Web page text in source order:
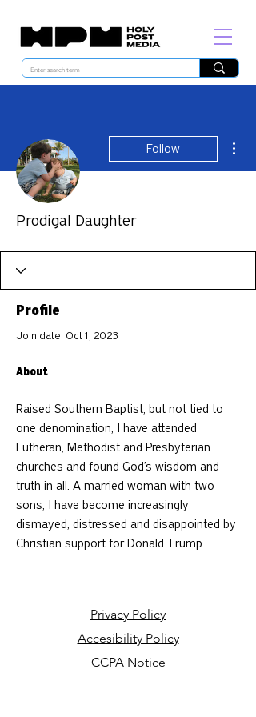
Follow
Prodigal Daughter
Profile
Join date: Oct 1, 2023
About
Raised Southern Baptist, but not tied to
one denomination, I have attended
Lutheran, Methodist and Presbyterian
churches and found God’s wisdom and
truth in all. A married woman with two
sons, I have become increasingly
dismayed, distressed and disappointed by
Christian support for Donald Trump.
Privacy Policy
Accesibility Policy
CCPA Notice